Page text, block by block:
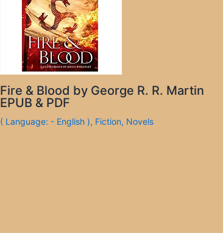
Fire & Blood by George R. R. Martin
EPUB & PDF
( Language: - English ), Fiction, Novels